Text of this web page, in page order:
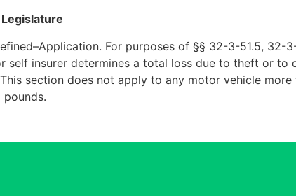
For purposes of §§ 32-3-51.5, 32-
self insurer determines a total loss due to theft or to
section does not apply to any motor vehicle